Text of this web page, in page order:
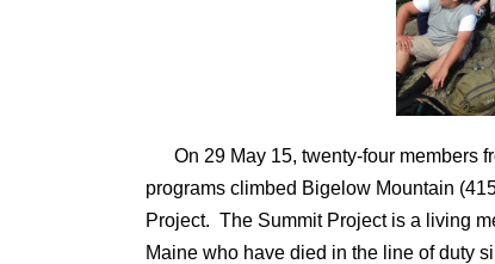
On 29 May 15, twenty-four members
programs climbed Bigelow Mountain
Project. The Summit Project is a living
Maine who have died in the line of duty